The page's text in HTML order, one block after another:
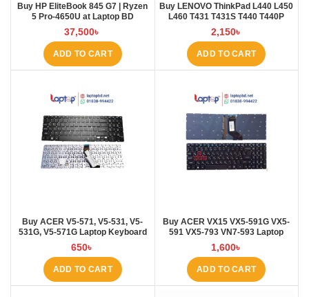
Buy HP EliteBook 845 G7 | Ryzen
5 Pro-4650U at Laptop BD
37,500৳
ADD TO CART
Buy LENOVO ThinkPad L440 L450
L460 T431 T431S T440 T440P
T440S T450 T450S E431 E440
Laptop Keyboard at Laptop BD
2,150৳
ADD TO CART
Buy ACER V5-571, V5-531, V5-
531G, V5-571G Laptop Keyboard
at Laptop BD
650৳
ADD TO CART
Buy ACER VX15 VX5-591G VX5-
591 VX5-793 VN7-593 Laptop
Keyboard at Laptop BD
1,600৳
ADD TO CART